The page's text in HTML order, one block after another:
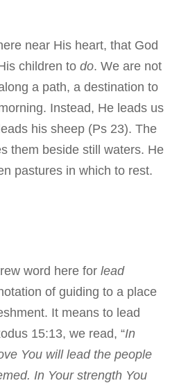
near His heart, that God
children to do. We are not
a path, a destination to
Instead, He leads us
his sheep (Ps 23). The
them beside still waters. He
pastures in which to rest.
word here for lead
of guiding to a place
It means to lead
15:13, we read, “In
You will lead the people
In Your strength You